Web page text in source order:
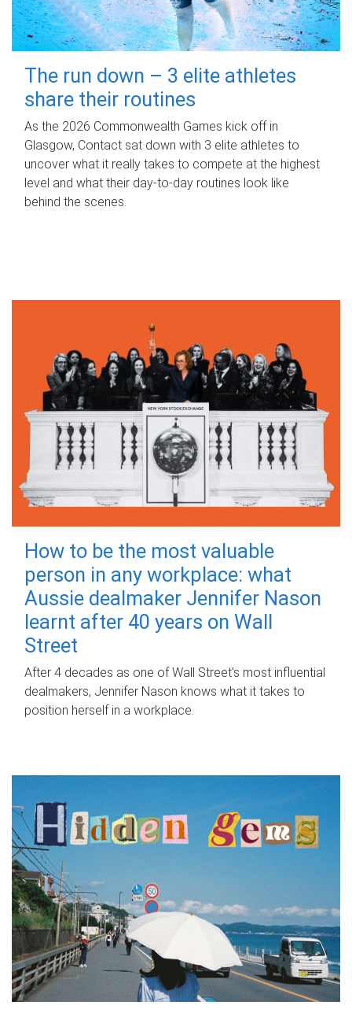
The run down – 3 elite athletes
share their routines
As the 2026 Commonwealth Games kick off in
Glasgow, Contact sat down with 3 elite athletes to
uncover what it really takes to compete at the highest
level and what their day‑to‑day routines look like
behind the scenes.
How to be the most valuable
person in any workplace: what
Aussie dealmaker Jennifer Nason
learnt after 40 years on Wall
Street
After 4 decades as one of Wall Street's most influential
dealmakers, Jennifer Nason knows what it takes to
position herself in a workplace.